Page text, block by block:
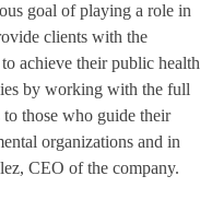
goal of playing a role in
clients with the
achieve their public health
by working with the full
those who guide their
organizations and in
CEO of the company.